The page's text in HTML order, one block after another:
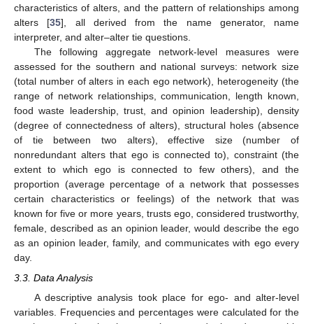
characteristics of alters, and the pattern of relationships among
alters [35], all derived from the name generator, name
interpreter, and alter–alter tie questions.
The following aggregate network-level measures were
assessed for the southern and national surveys: network size
(total number of alters in each ego network), heterogeneity (the
range of network relationships, communication, length known,
food waste leadership, trust, and opinion leadership), density
(degree of connectedness of alters), structural holes (absence
of tie between two alters), effective size (number of
nonredundant alters that ego is connected to), constraint (the
extent to which ego is connected to few others), and the
proportion (average percentage of a network that possesses
certain characteristics or feelings) of the network that was
known for five or more years, trusts ego, considered trustworthy,
female, described as an opinion leader, would describe the ego
as an opinion leader, family, and communicates with ego every
day.
3.3. Data Analysis
A descriptive analysis took place for ego- and alter-level
variables. Frequencies and percentages were calculated for the